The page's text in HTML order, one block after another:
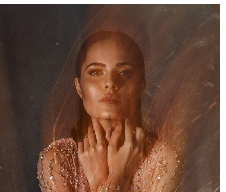
revolves around the idea of how conversations about
menstruation are being suppressed and precepted as
something dirty by societies and something to hide and
be ashamed of by women in general. This is especially
the case in India, where I am currently based.